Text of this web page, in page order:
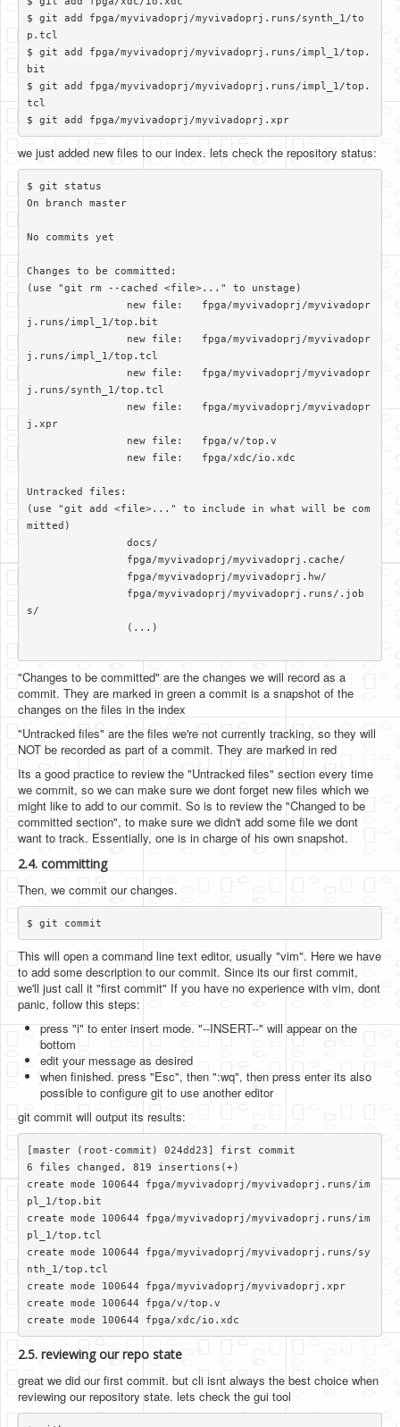
$ git add fpga/myvivadoprj/myvivadoprj.runs/synth_1/to
p.tcl
$ git add fpga/myvivadoprj/myvivadoprj.runs/impl_1/top.
bit
$ git add fpga/myvivadoprj/myvivadoprj.runs/impl_1/top.
tcl
$ git add fpga/myvivadoprj/myvivadoprj.xpr
we just added new files to our index. lets check the repository status:
$ git status
On branch master
No commits yet
Changes to be committed:
(use "git rm --cached <file>..." to unstage)
j.runs/impl_1/top.bit
j.runs/impl_1/top.tcl
j.runs/synth_1/top.tcl
j.xpr
Untracked files:
(use "git add <file>..." to include in what will be com
mitted)
s/
"Changes to be committed" are the changes we will record as a
commit. They are marked in green a commit is a snapshot of the
changes on the files in the index
"Untracked files" are the files we're not currently tracking, so they will
NOT be recorded as part of a commit. They are marked in red
Its a good practice to review the "Untracked files" section every time
we commit, so we can make sure we dont forget new files which we
might like to add to our commit. So is to review the "Changed to be
committed section", to make sure we didn't add some file we dont
want to track. Essentially, one is in charge of his own snapshot.
2.4. committing
Then, we commit our changes.
This will open a command line text editor, usually "vim". Here we have
to add some description to our commit. Since its our first commit,
we'll just call it "first commit" If you have no experience with vim, dont
panic, follow this steps:
press "i" to enter insert mode. "--INSERT--" will appear on the
bottom
edit your message as desired
when finished. press "Esc", then ":wq", then press enter its also
possible to configure git to use another editor
git commit will output its results:
[master (root-commit) 024dd23] first commit
6 files changed, 819 insertions(+)
create mode 100644 fpga/myvivadoprj/myvivadoprj.runs/im
pl_1/top.bit
create mode 100644 fpga/myvivadoprj/myvivadoprj.runs/im
pl_1/top.tcl
create mode 100644 fpga/myvivadoprj/myvivadoprj.runs/sy
nth_1/top.tcl
create mode 100644 fpga/myvivadoprj/myvivadoprj.xpr
create mode 100644 fpga/v/top.v
2.5. reviewing our repo state
great we did our first commit. but cli isnt always the best choice when
reviewing our repository state. lets check the gui tool